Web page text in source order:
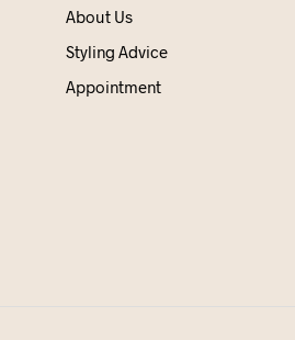
About Us
Styling Advice
Appointment